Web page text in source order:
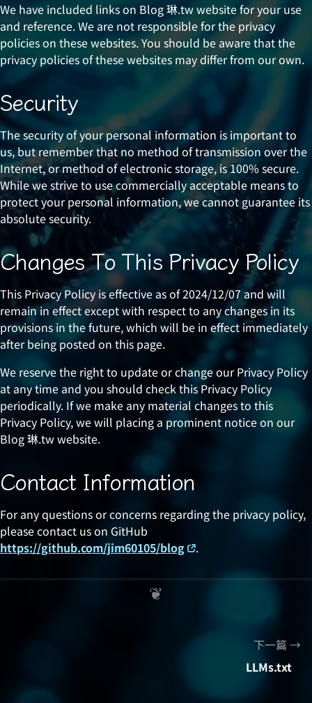
We have included links on Blog 琳.tw website for your use
and reference. We are not responsible for the privacy
policies on these websites. You should be aware that the
privacy policies of these websites may differ from our own.
Security
The security of your personal information is important to
us, but remember that no method of transmission over the
Internet, or method of electronic storage, is 100% secure.
While we strive to use commercially acceptable means to
protect your personal information, we cannot guarantee its
absolute security.
Changes To This Privacy Policy
This Privacy Policy is effective as of 2024/12/07 and will
remain in effect except with respect to any changes in its
provisions in the future, which will be in effect immediately
after being posted on this page.
We reserve the right to update or change our Privacy Policy
at any time and you should check this Privacy Policy
periodically. If we make any material changes to this
Privacy Policy, we will placing a prominent notice on our
Blog 琳.tw website.
Contact Information
For any questions or concerns regarding the privacy policy,
please contact us on GitHub
https://github.com/jim60105/blog
.
下一篇
LLMs.txt